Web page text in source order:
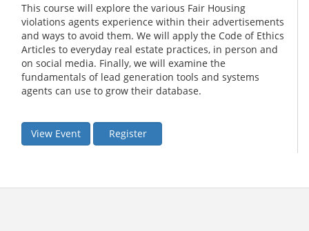
This course will explore the various Fair Housing
violations agents experience within their advertisements
and ways to avoid them. We will apply the Code of Ethics
Articles to everyday real estate practices, in person and
on social media. Finally, we will examine the
fundamentals of lead generation tools and systems
agents can use to grow their database.
View Event Register